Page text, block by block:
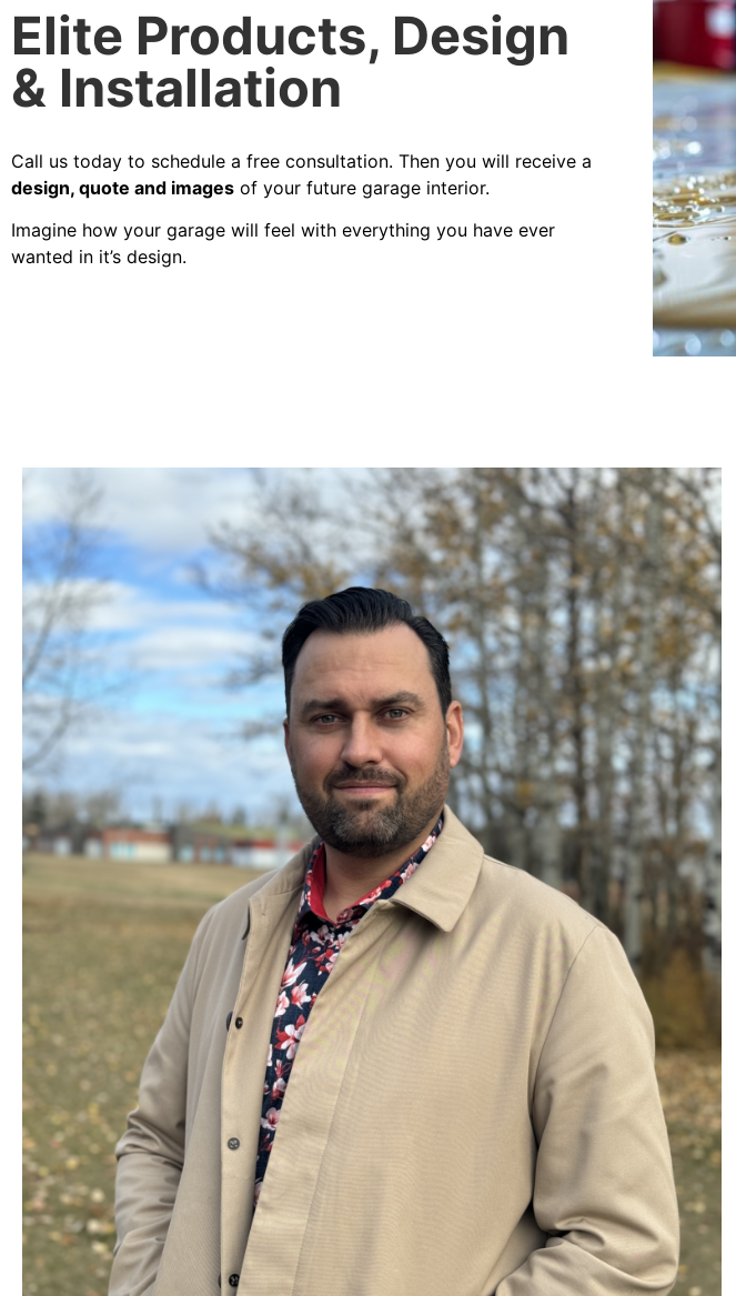
Elite Products, Design
& Installation
Call us today to schedule a free consultation. Then you will receive a
design, quote and images of your future garage interior.
Imagine how your garage will feel with everything you have ever
wanted in it’s design.